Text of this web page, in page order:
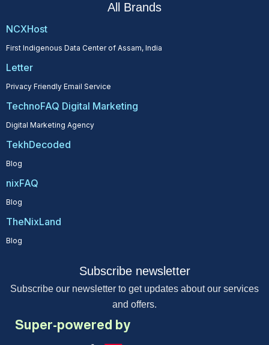
All Brands
NCXHost
First Indigenous Data Center of Assam, India
Letter
Privacy Friendly Email Service
TechnoFAQ Digital Marketing
Digital Marketing Agency
TekhDecoded
Blog
nixFAQ
Blog
TheNixLand
Blog
Subscribe newsletter
Subscribe our newsletter to get updates about our services
and offers.
Super-powered by